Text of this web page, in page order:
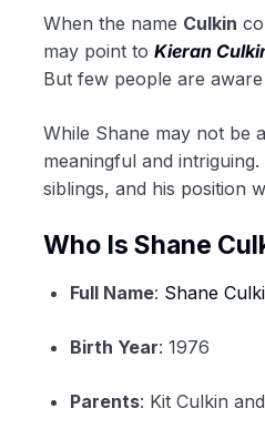
When the name Culkin
may point to Kieran
But few people are
While Shane may not be
meaningful and
siblings, and his position
Who Is Shane
Full Name: Shane
Birth Year: 1976
Parents: Kit Culkin